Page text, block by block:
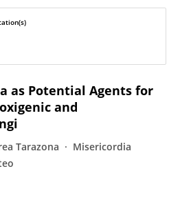
as Potential Agents for
and
Tarazona
Misericordia